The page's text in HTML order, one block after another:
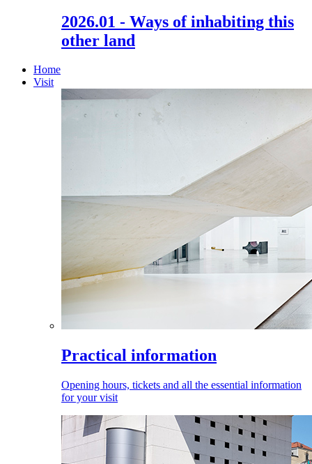
2026.01 - Ways of inhabiting this
other land
Home
Visit
Practical information
Opening hours, tickets and all the essential information
for your visit